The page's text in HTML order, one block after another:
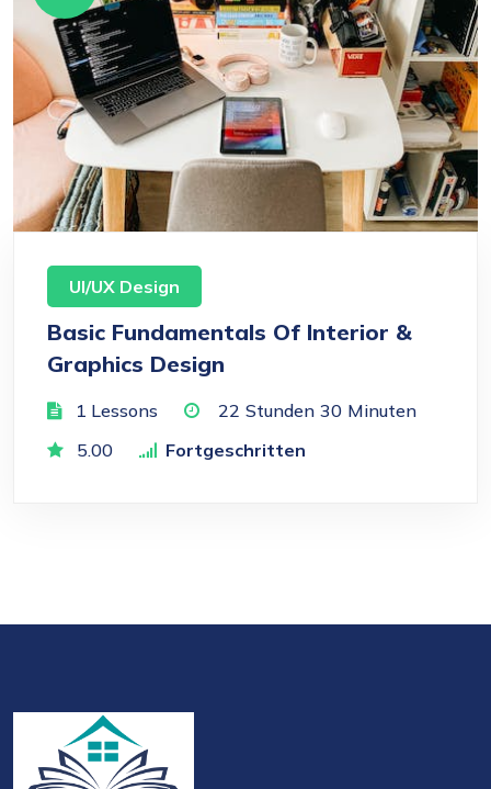
UI/UX Design
Basic Fundamentals Of Interior &
Graphics Design
1 Lessons 22 Stunden 30 Minuten
5.00
Fortgeschritten